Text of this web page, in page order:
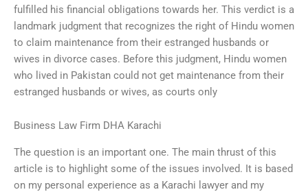
fulfilled his financial obligations towards her. This verdict is a
landmark judgment that recognizes the right of Hindu women
to claim maintenance from their estranged husbands or
wives in divorce cases. Before this judgment, Hindu women
who lived in Pakistan could not get maintenance from their
estranged husbands or wives, as courts only
Business Law Firm DHA Karachi
The question is an important one. The main thrust of this
article is to highlight some of the issues involved. It is based
on my personal experience as a Karachi lawyer and my